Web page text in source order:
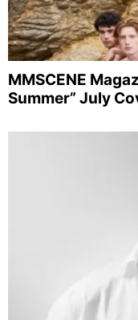
MMSCENE
Summer” July